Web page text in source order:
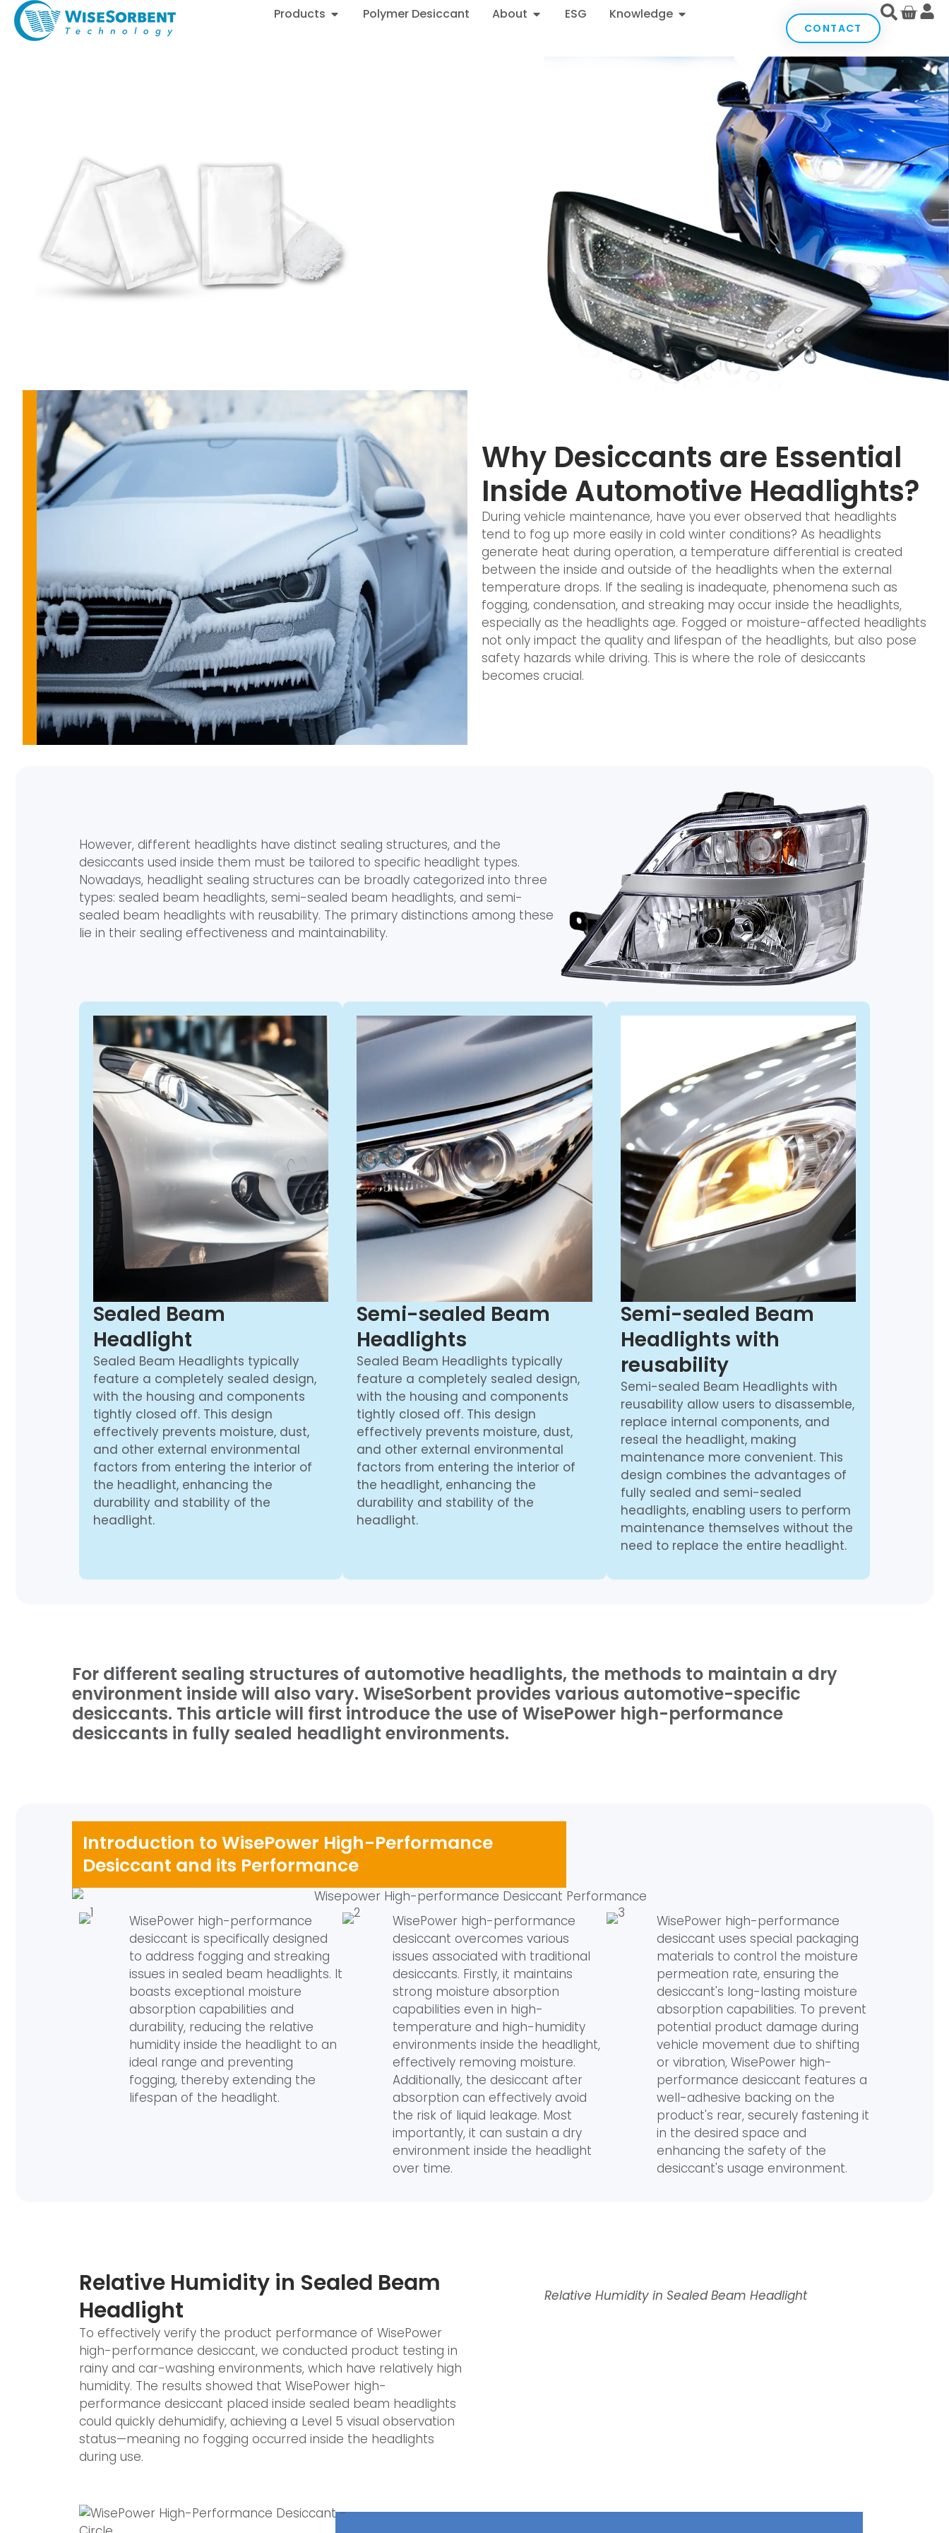
Products Polymer Desiccant About ESG Knowledge
CONTACT
Why Desiccants are Essential
Inside Automotive Headlights?
During vehicle maintenance, have you ever observed that headlights
tend to fog up more easily in cold winter conditions? As headlights
generate heat during operation, a temperature differential is created
between the inside and outside of the headlights when the external
temperature drops. If the sealing is inadequate, phenomena such as
fogging, condensation, and streaking may occur inside the headlights,
especially as the headlights age. Fogged or moisture-affected headlights
not only impact the quality and lifespan of the headlights, but also pose
safety hazards while driving. This is where the role of desiccants
becomes crucial.
However, different headlights have distinct sealing structures, and the
desiccants used inside them must be tailored to specific headlight types.
Nowadays, headlight sealing structures can be broadly categorized into three
types: sealed beam headlights, semi-sealed beam headlights, and semi-
sealed beam headlights with reusability. The primary distinctions among these
lie in their sealing effectiveness and maintainability.
Sealed Beam
Headlight
Sealed Beam Headlights typically
feature a completely sealed design,
with the housing and components
tightly closed off. This design
effectively prevents moisture, dust,
and other external environmental
factors from entering the interior of
the headlight, enhancing the
durability and stability of the
headlight.
Semi-sealed Beam
Headlights
Sealed Beam Headlights typically
feature a completely sealed design,
with the housing and components
tightly closed off. This design
effectively prevents moisture, dust,
and other external environmental
factors from entering the interior of
the headlight, enhancing the
durability and stability of the
headlight.
Semi-sealed Beam
Headlights with
reusability
Semi-sealed Beam Headlights with
reusability allow users to disassemble,
replace internal components, and
reseal the headlight, making
maintenance more convenient. This
design combines the advantages of
fully sealed and semi-sealed
headlights, enabling users to perform
maintenance themselves without the
need to replace the entire headlight.
For different sealing structures of automotive headlights, the methods to maintain a dry
environment inside will also vary. WiseSorbent provides various automotive-specific
desiccants. This article will first introduce the use of WisePower high-performance
desiccants in fully sealed headlight environments.
Introduction to WisePower High-Performance
Desiccant and its Performance
WisePower high-performance
desiccant is specifically designed
to address fogging and streaking
issues in sealed beam headlights. It
boasts exceptional moisture
absorption capabilities and
durability, reducing the relative
humidity inside the headlight to an
ideal range and preventing
fogging, thereby extending the
lifespan of the headlight.
WisePower high-performance
desiccant overcomes various
issues associated with traditional
desiccants. Firstly, it maintains
strong moisture absorption
capabilities even in high-
temperature and high-humidity
environments inside the headlight,
effectively removing moisture.
Additionally, the desiccant after
absorption can effectively avoid
the risk of liquid leakage. Most
importantly, it can sustain a dry
environment inside the headlight
over time.
WisePower high-performance
desiccant uses special packaging
materials to control the moisture
permeation rate, ensuring the
desiccant's long-lasting moisture
absorption capabilities. To prevent
potential product damage during
vehicle movement due to shifting
or vibration, WisePower high-
performance desiccant features a
well-adhesive backing on the
product's rear, securely fastening it
in the desired space and
enhancing the safety of the
desiccant's usage environment.
Relative Humidity in Sealed Beam
Headlight
To effectively verify the product performance of WisePower
high-performance desiccant, we conducted product testing in
rainy and car-washing environments, which have relatively high
humidity. The results showed that WisePower high-
performance desiccant placed inside sealed beam headlights
could quickly dehumidify, achieving a Level 5 visual observation
status—meaning no fogging occurred inside the headlights
during use.
Relative Humidity in Sealed Beam Headlight